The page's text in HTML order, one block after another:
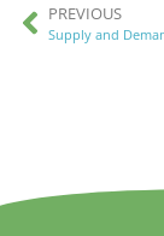
PREVIOUS